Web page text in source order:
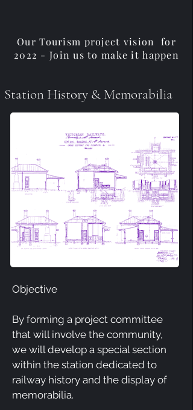
Our Tourism project vision for
2022 - Join us to make it happen
Station History & Memorabilia
Objective
By forming a project committee
that will involve the community,
we will develop a special section
within the station dedicated to
railway history and the display of
memorabilia.